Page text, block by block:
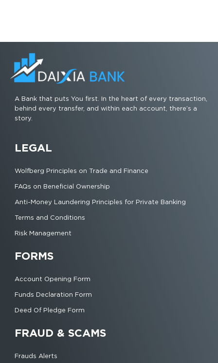
A Bank that puts You first. In the heart of every transaction,
behind every transfer, and within each account, there’s a
story.
LEGAL
Wolfberg Principles on Trade and Finance
FAQs on Beneficial Ownership
Anti-Money Laundering Principles for Private Banking
Terms and Conditions
Risk Management
FORMS
Account Opening Form
Funds Declaration Form
Deed Of Pledge Form
FRAUD & SCAMS
Frauds Alerts